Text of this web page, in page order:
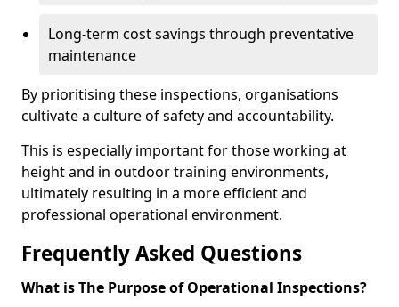
Long-term cost savings through preventative
maintenance
By prioritising these inspections, organisations
cultivate a culture of safety and accountability.
This is especially important for those working at
height and in outdoor training environments,
ultimately resulting in a more efficient and
professional operational environment.
Frequently Asked Questions
What is The Purpose of Operational Inspections?